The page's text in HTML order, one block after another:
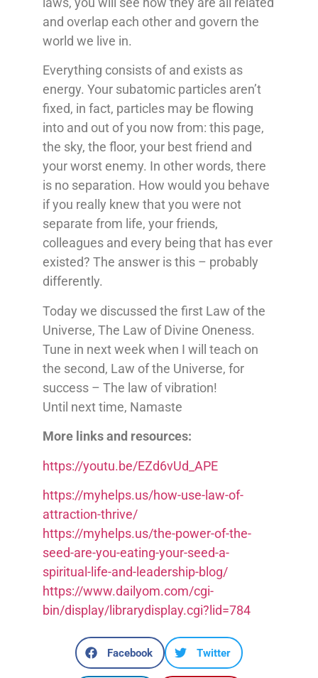
and overlap each other and govern the
world we live in.
Everything consists of and exists as
energy. Your subatomic particles aren’t
fixed, in fact, particles may be flowing
into and out of you now from: this page,
the sky, the floor, your best friend and
your worst enemy. In other words, there
is no separation. How would you behave
if you really knew that you were not
separate from life, your friends,
colleagues and every being that has ever
existed? The answer is this – probably
differently.
Today we discussed the first Law of the
Universe, The Law of Divine Oneness.
Tune in next week when I will teach on
the second, Law of the Universe, for
success – The law of vibration!
Until next time, Namaste
More links and resources:
https://youtu.be/EZd6vUd_APE
https://myhelps.us/how-use-law-of-
attraction-thrive/
https://myhelps.us/the-power-of-the-
seed-are-you-eating-your-seed-a-
spiritual-life-and-leadership-blog/
https://www.dailyom.com/cgi-
bin/display/librarydisplay.cgi?lid=784
Facebook Twitter